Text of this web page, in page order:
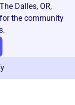
Dalles, OR,
the community